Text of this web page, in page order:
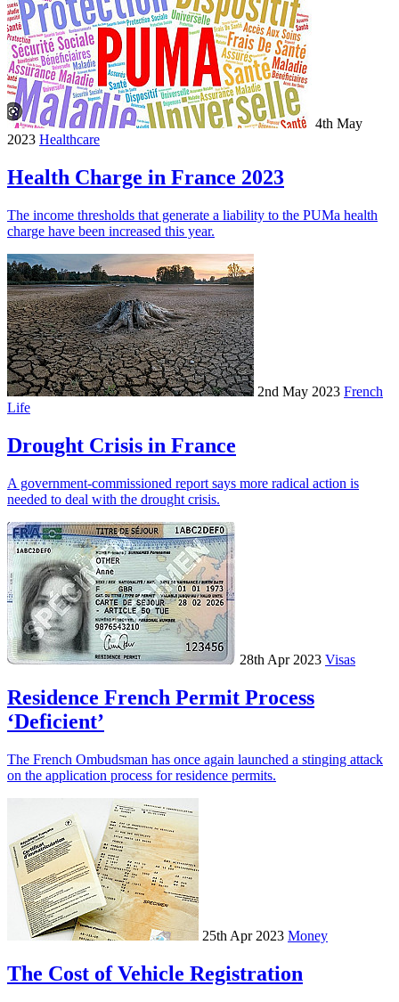
4th May
2023 Healthcare
Health Charge in France 2023
The income thresholds that generate a liability to the PUMa health
charge have been increased this year.
2nd May 2023 French
Life
Drought Crisis in France
A government-commissioned report says more radical action is
needed to deal with the drought crisis.
28th Apr 2023 Visas
Residence French Permit Process
‘Deficient’
The French Ombudsman has once again launched a stinging attack
on the application process for residence permits.
25th Apr 2023 Money
The Cost of Vehicle Registration